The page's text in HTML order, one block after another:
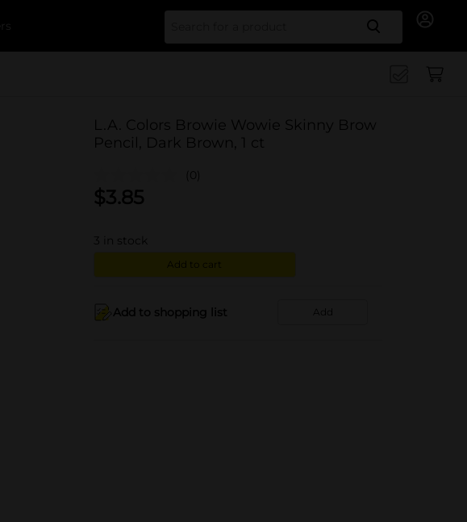
Search
L.A. Colors Browie Wowie Skinny Brow
Pencil, Dark Brown, 1 ct
(0)
$3.85
3 in stock
Add to cart
Add to shopping list Add